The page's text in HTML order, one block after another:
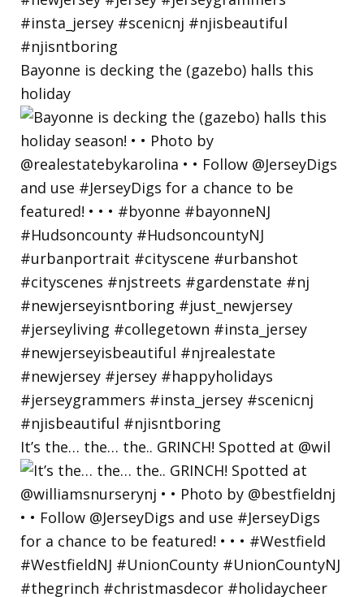
Bayonne is decking the (gazebo) halls this
holiday
It’s the… the… the.. GRINCH! Spotted at @wil